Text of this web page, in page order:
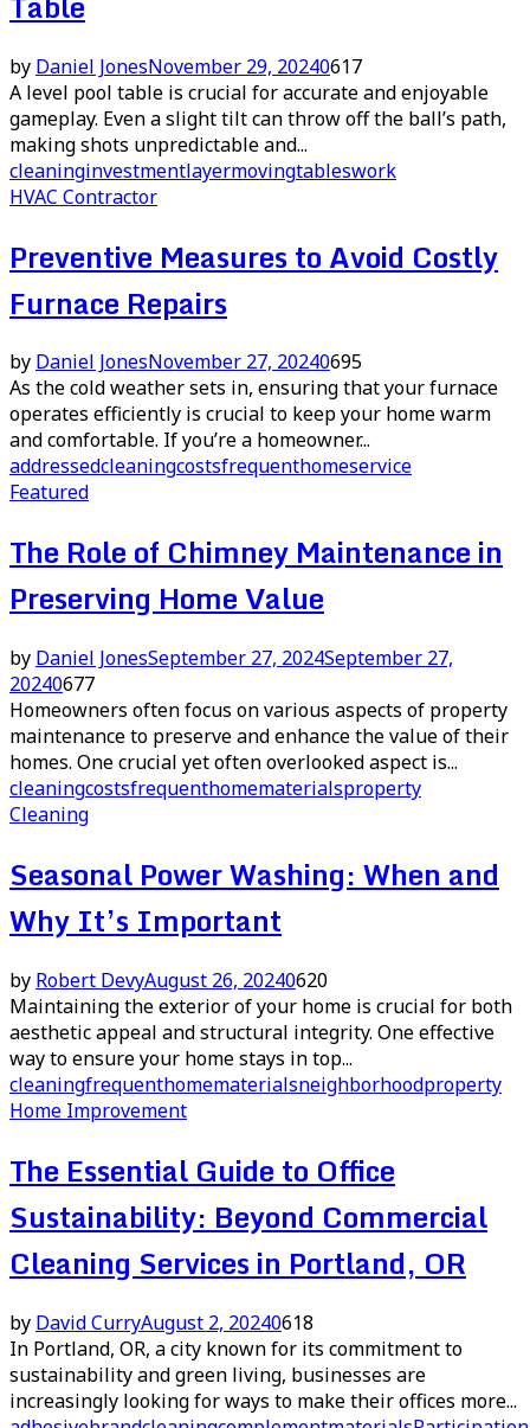
by Daniel JonesNovember 29, 20240617
A level pool table is crucial for accurate and enjoyable
gameplay. Even a slight tilt can throw off the ball’s path,
making shots unpredictable and...
cleaninginvestmentlayermovingtableswork
HVAC Contractor
Preventive Measures to Avoid Costly
Furnace Repairs
by Daniel JonesNovember 27, 20240695
As the cold weather sets in, ensuring that your furnace
operates efficiently is crucial to keep your home warm
and comfortable. If you’re a homeowner...
addressedcleaningcostsfrequenthomeservice
Featured
The Role of Chimney Maintenance in
Preserving Home Value
by Daniel JonesSeptember 27, 2024September 27,
20240677
Homeowners often focus on various aspects of property
maintenance to preserve and enhance the value of their
homes. One crucial yet often overlooked aspect is...
cleaningcostsfrequenthomematerialsproperty
Cleaning
Seasonal Power Washing: When and
Why It’s Important
by Robert DevyAugust 26, 20240620
Maintaining the exterior of your home is crucial for both
aesthetic appeal and structural integrity. One effective
way to ensure your home stays in top...
cleaningfrequenthomematerialsneighborhoodproperty
Home Improvement
The Essential Guide to Office
Sustainability: Beyond Commercial
Cleaning Services in Portland, OR
by David CurryAugust 2, 20240618
In Portland, OR, a city known for its commitment to
sustainability and green living, businesses are
increasingly looking for ways to make their offices more...